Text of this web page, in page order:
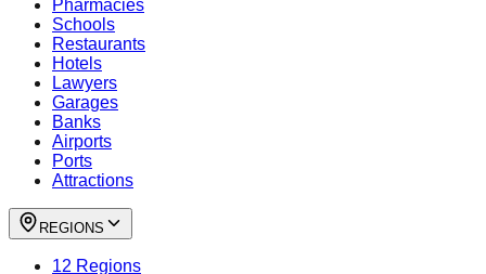
Pharmacies
Schools
Restaurants
Hotels
Lawyers
Garages
Banks
Airports
Ports
Attractions
REGIONS
12 Regions